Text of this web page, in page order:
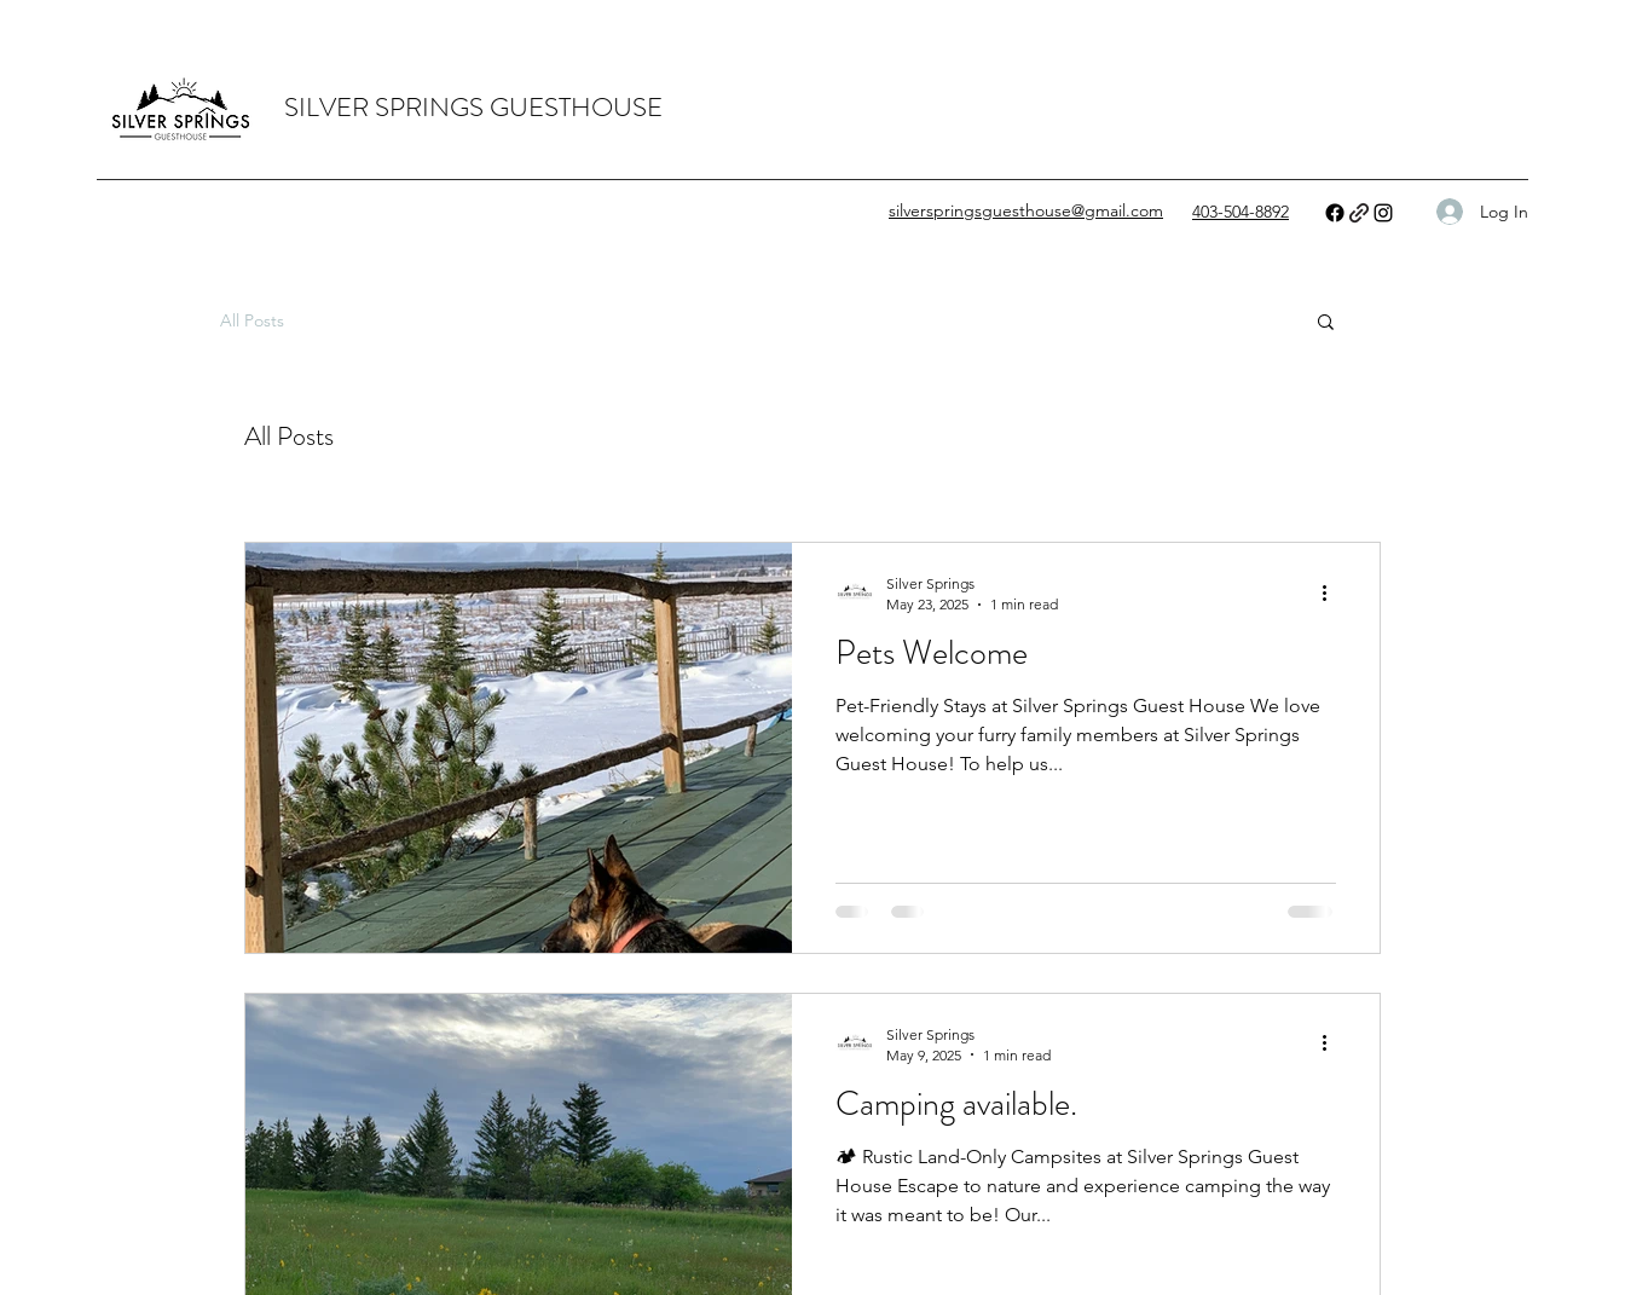
SILVER SPRINGS GUESTHOUSE
silverspringsguesthouse@gmail.com 403-504-8892 Log In
All Posts
All Posts
Pets Welcome
Pet-Friendly Stays at Silver Springs Guest House We love
welcoming your furry family members at Silver Springs
Guest House! To help us...
Silver Springs
May 23, 2025
1 min read
Camping available.
🏕️ Rustic Land-Only Campsites at Silver Springs Guest
House Escape to nature and experience camping the way
it was meant to be! Our...
Silver Springs
May 9, 2025
1 min read